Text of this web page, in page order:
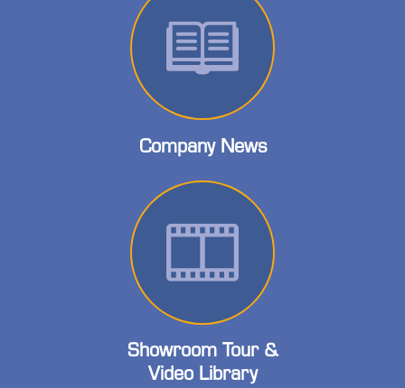
Company News
Showroom Tour &
Video Library